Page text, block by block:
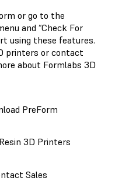
or go to the
and “Check For
using these features.
printers or contact
about Formlabs 3D
PreForm
3D Printers
Sales